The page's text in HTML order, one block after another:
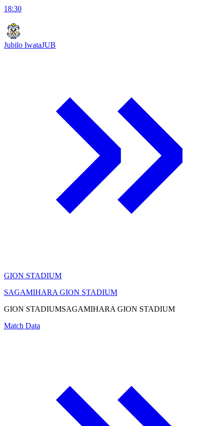
18:30
Jubilo IwataJUB
GION STADIUM
SAGAMIHARA GION STADIUM
GION STADIUMSAGAMIHARA GION STADIUM
Match Data